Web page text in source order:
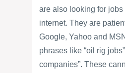
are also looking for jobs
internet. They are
Google, Yahoo and
phrases like “oil rig
companies”. These